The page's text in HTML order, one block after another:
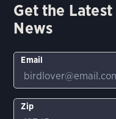
Get the
News
Email
Zip